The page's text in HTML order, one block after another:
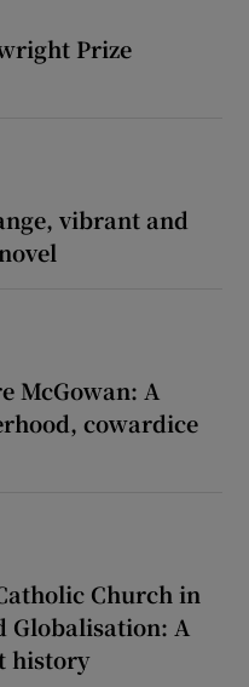
Prize
vibrant and
McGowan: A
cowardice
Church in
Globalisation: A
history